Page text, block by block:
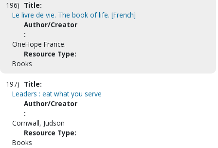
196) Title:
Le livre de vie. The book of life. [French]
Author/Creator
:
OneHope France.
Resource Type:
Books
197) Title:
Leaders : eat what you serve
Author/Creator
:
Cornwall, Judson
Resource Type:
Books